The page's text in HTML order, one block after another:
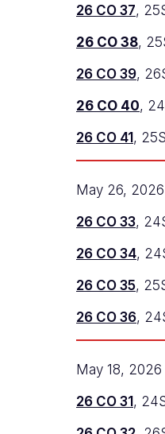
26 CO 37,
26 CO 38,
26 CO 39,
26 CO 40,
26 CO 41 ,
May 26, 2026
26 CO 33,
26 CO 34,
26 CO 35,
26 CO 36,
May 18, 2026
26 CO 31 ,